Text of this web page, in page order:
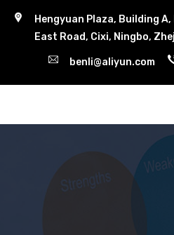
Hengyuan Plaza, Building
East Road, Cixi, Ningbo,
benli@aliyun.com